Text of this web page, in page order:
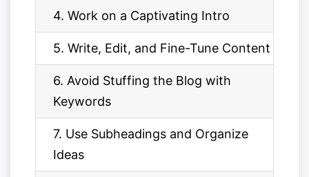
4. Work on a Captivating Intro
5. Write, Edit, and Fine-Tune Content
6. Avoid Stuffing the Blog with
Keywords
7. Use Subheadings and Organize
Ideas